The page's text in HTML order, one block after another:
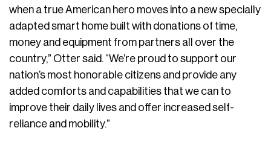
when a true American hero moves into a new specially
adapted smart home built with donations of time,
money and equipment from partners all over the
country,” Otter said. “We’re proud to support our
nation’s most honorable citizens and provide any
added comforts and capabilities that we can to
improve their daily lives and offer increased self-
reliance and mobility.”